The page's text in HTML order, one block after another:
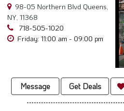
Support
Call
@
98-05 Northern Blvd Queens,
NY, 11368
718-505-1020
Friday: 11:00 am - 09:00 pm
Message Get Deals